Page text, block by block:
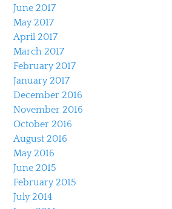
June 2017
May 2017
April 2017
March 2017
February 2017
January 2017
December 2016
November 2016
October 2016
August 2016
May 2016
June 2015
February 2015
July 2014